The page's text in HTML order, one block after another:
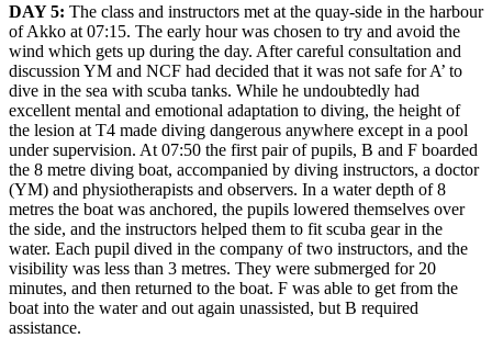
DAY 5: The class and instructors met at the quay-side in the harbour
of Akko at 07:15. The early hour was chosen to try and avoid the
wind which gets up during the day. After careful consultation and
discussion YM and NCF had decided that it was not safe for A’ to
dive in the sea with scuba tanks. While he undoubtedly had
excellent mental and emotional adaptation to diving, the height of
the lesion at T4 made diving dangerous anywhere except in a pool
under supervision. At 07:50 the first pair of pupils, В and F boarded
the 8 metre diving boat, accompanied by diving instructors, a doctor
(YM) and physiotherapists and observers. In a water depth of 8
metres the boat was anchored, the pupils lowered themselves over
the side, and the instructors helped them to fit scuba gear in the
water. Each pupil dived in the company of two instructors, and the
visibility was less than 3 metres. They were submerged for 20
minutes, and then returned to the boat. F was able to get from the
boat into the water and out again unassisted, but В required
assistance.